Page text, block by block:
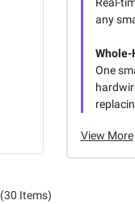
any
Whole-
One
View More
(30 Items)